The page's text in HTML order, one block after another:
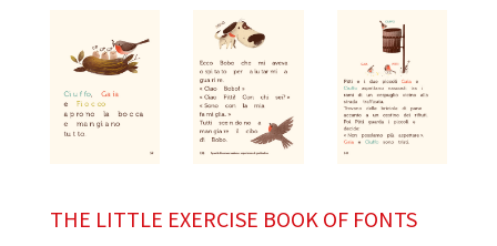
THE LITTLE EXERCISE BOOK OF FONTS